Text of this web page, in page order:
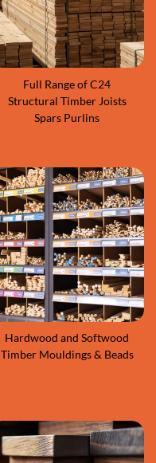
Full Range of C24
Structural Timber Joists
Spars Purlins
Hardwood and Softwood
Timber Mouldings & Beads